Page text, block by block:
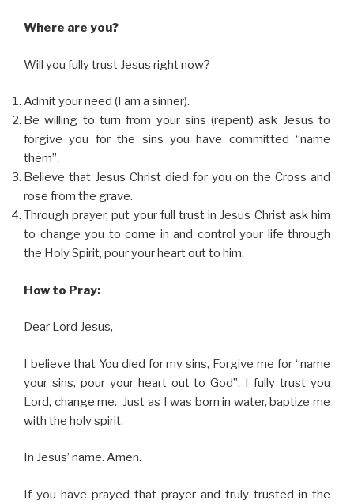
Where are you?
Will you fully trust Jesus right now?
Admit your need (I am a sinner).
Be willing to turn from your sins (repent) ask Jesus to
forgive you for the sins you have committed “name
them”.
Believe that Jesus Christ died for you on the Cross and
rose from the grave.
Through prayer, put your full trust in Jesus Christ ask him
to change you to come in and control your life through
the Holy Spirit, pour your heart out to him.
How to Pray:
Dear Lord Jesus,
I believe that You died for my sins, Forgive me for “name
your sins, pour your heart out to God”. I fully trust you
Lord, change me. Just as I was born in water, baptize me
with the holy spirit.
In Jesus’ name. Amen.
If you have prayed that prayer and truly trusted in the